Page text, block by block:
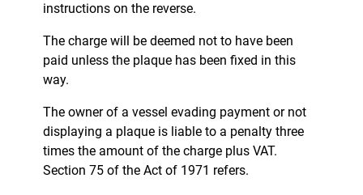
instructions on the reverse.
The charge will be deemed not to have been
paid unless the plaque has been fixed in this
way.
The owner of a vessel evading payment or not
displaying a plaque is liable to a penalty three
times the amount of the charge plus VAT.
Section 75 of the Act of 1971 refers.